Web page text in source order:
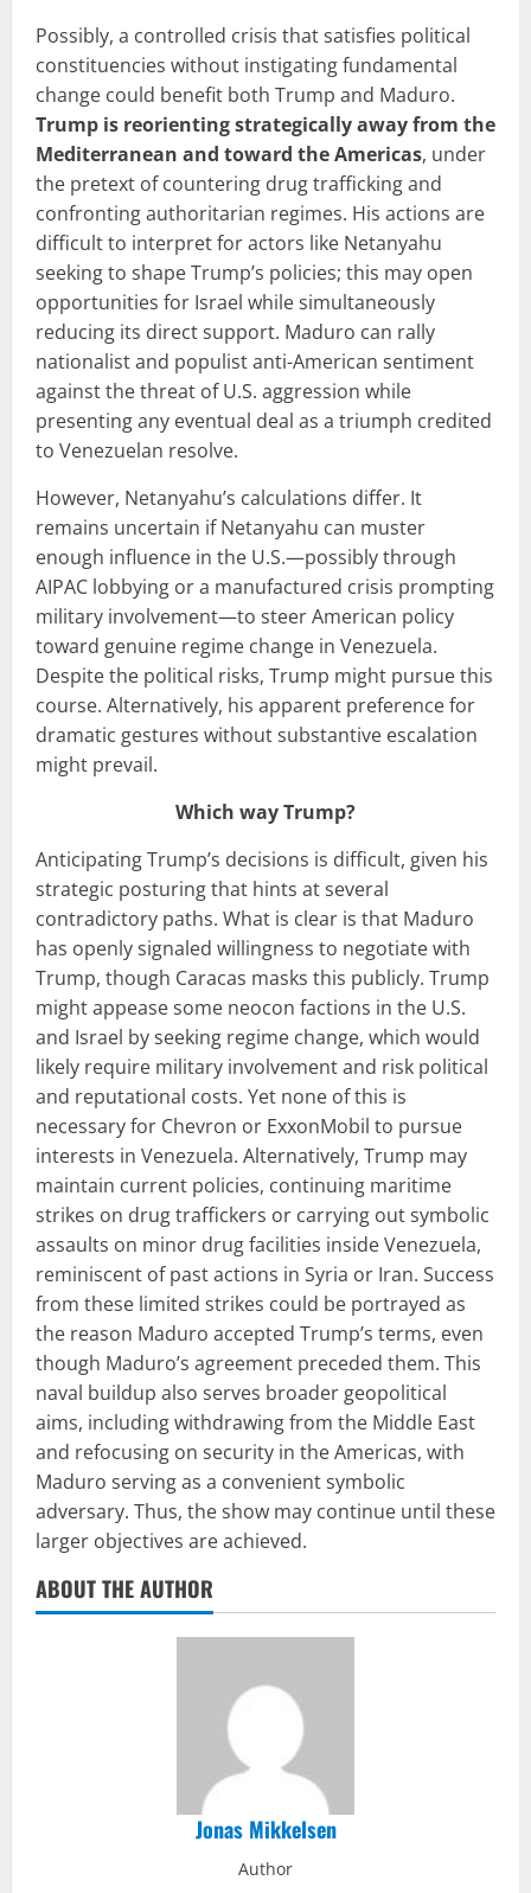
Possibly, a controlled crisis that satisfies political
constituencies without instigating fundamental
change could benefit both Trump and Maduro.
Trump is reorienting strategically away from the
Mediterranean and toward the Americas, under
the pretext of countering drug trafficking and
confronting authoritarian regimes. His actions are
difficult to interpret for actors like Netanyahu
seeking to shape Trump’s policies; this may open
opportunities for Israel while simultaneously
reducing its direct support. Maduro can rally
nationalist and populist anti-American sentiment
against the threat of U.S. aggression while
presenting any eventual deal as a triumph credited
to Venezuelan resolve.
However, Netanyahu’s calculations differ. It
remains uncertain if Netanyahu can muster
enough influence in the U.S.—possibly through
AIPAC lobbying or a manufactured crisis prompting
military involvement—to steer American policy
toward genuine regime change in Venezuela.
Despite the political risks, Trump might pursue this
course. Alternatively, his apparent preference for
dramatic gestures without substantive escalation
might prevail.
Which way Trump?
Anticipating Trump’s decisions is difficult, given his
strategic posturing that hints at several
contradictory paths. What is clear is that Maduro
has openly signaled willingness to negotiate with
Trump, though Caracas masks this publicly. Trump
might appease some neocon factions in the U.S.
and Israel by seeking regime change, which would
likely require military involvement and risk political
and reputational costs. Yet none of this is
necessary for Chevron or ExxonMobil to pursue
interests in Venezuela. Alternatively, Trump may
maintain current policies, continuing maritime
strikes on drug traffickers or carrying out symbolic
assaults on minor drug facilities inside Venezuela,
reminiscent of past actions in Syria or Iran. Success
from these limited strikes could be portrayed as
the reason Maduro accepted Trump’s terms, even
though Maduro’s agreement preceded them. This
naval buildup also serves broader geopolitical
aims, including withdrawing from the Middle East
and refocusing on security in the Americas, with
Maduro serving as a convenient symbolic
adversary. Thus, the show may continue until these
larger objectives are achieved.
ABOUT THE AUTHOR
Jonas Mikkelsen
Author